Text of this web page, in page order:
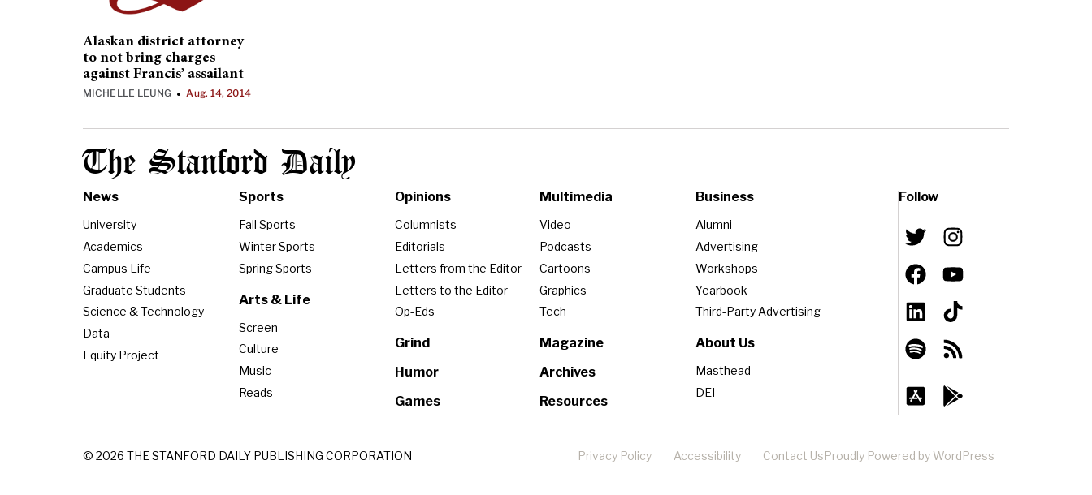
Alaskan district attorney
to not bring charges
against Francis’ assailant
MICHELLE LEUNG •Aug. 14, 2014
The Stanford Daily
News
University
Academics
Campus Life
Graduate Students
Science & Technology
Data
Equity Project
Sports
Fall Sports
Winter Sports
Spring Sports
Arts & Life
Screen
Culture
Music
Reads
Opinions
Columnists
Editorials
Letters from the Editor
Letters to the Editor
Op-Eds
Grind
Humor
Games
Multimedia
Video
Podcasts
Cartoons
Graphics
Tech
Magazine
Archives
Resources
Business
Alumni
Advertising
Workshops
Yearbook
Third-Party Advertising
About Us
Masthead
DEI
Follow
© 2026 THE STANFORD DAILY PUBLISHING CORPORATION Privacy Policy Accessibility Contact Us Proudly Powered by WordPress